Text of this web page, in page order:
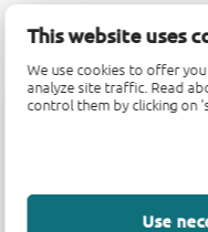
This website uses
We use cookies to offer
analyze site traffic. Read
control them by clicking on
Use